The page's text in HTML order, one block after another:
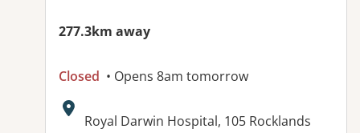
277.3km away
Closed • Opens 8am tomorrow
Address:
Royal Darwin Hospital, 105 Rocklands